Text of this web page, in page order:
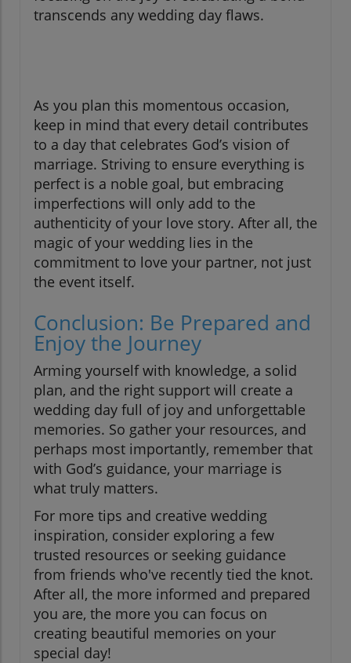
transcends any wedding day flaws.
As you plan this momentous occasion,
keep in mind that every detail contributes
to a day that celebrates God’s vision of
marriage. Striving to ensure everything is
perfect is a noble goal, but embracing
imperfections will only add to the
authenticity of your love story. After all, the
magic of your wedding lies in the
commitment to love your partner, not just
the event itself.
Conclusion: Be Prepared and
Enjoy the Journey
Arming yourself with knowledge, a solid
plan, and the right support will create a
wedding day full of joy and unforgettable
memories. So gather your resources, and
perhaps most importantly, remember that
with God’s guidance, your marriage is
what truly matters.
For more tips and creative wedding
inspiration, consider exploring a few
trusted resources or seeking guidance
from friends who've recently tied the knot.
After all, the more informed and prepared
you are, the more you can focus on
creating beautiful memories on your
special day!